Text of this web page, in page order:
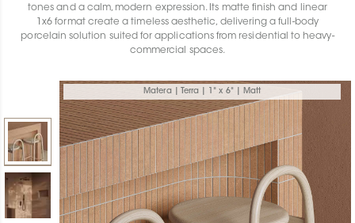
Find a
dealer
tones and a calm, modern expression. Its matte finish and linear
1x6 format create a timeless aesthetic, delivering a full-body
porcelain solution suited for applications from residential to heavy-
commercial spaces.
Matera | Terra | 1" x 6" | Matt